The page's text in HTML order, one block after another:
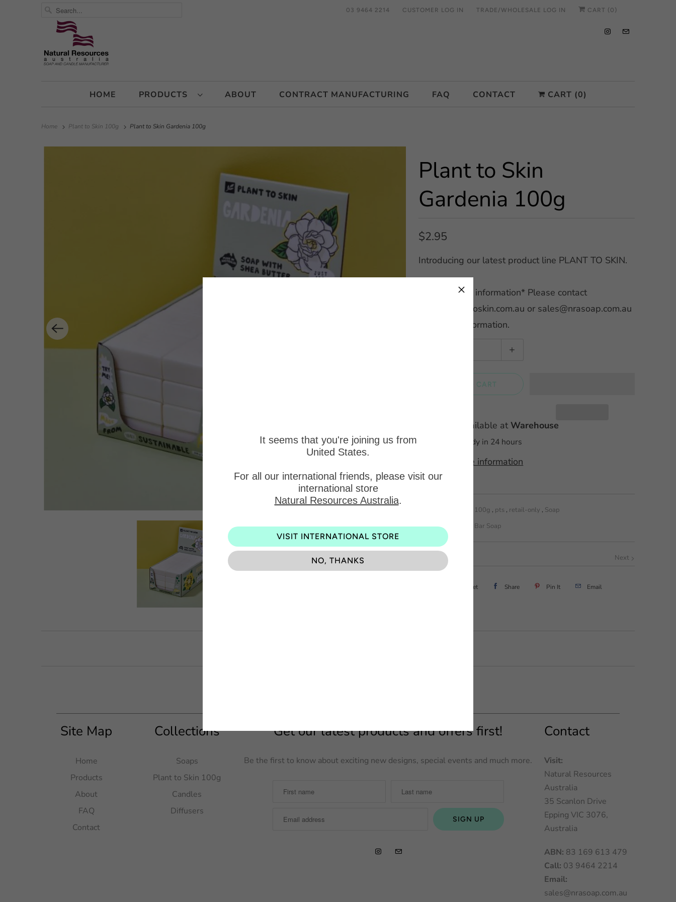
It seems that you're joining us from
United States.
For all our international friends, please visit our
international store
Natural Resources Australia.
VISIT INTERNATIONAL STORE
NO, THANKS
×
03 9464 2214 CUSTOMER LOG IN TRADE/WHOLESALE LOG IN CART ( 0 )
HOME PRODUCTS ABOUT CONTRACT MANUFACTURING FAQ CONTACT CART (0)
Home Plant to Skin 100g Plant to Skin Gardenia 100g
Plant to Skin
Gardenia 100g
$2.95
Introducing our latest product line PLANT TO SKIN.
*Wholesale information* Please contact
sales@planttoskin.com.au or sales@nrasoap.com.au
for further information.
ADD TO CART
Pickup available atWarehouse
Usually ready in 24 hours
View store information
100g , pts , retail-only , Soap
Type:
Bar Soap
Next
Previous
Tweet Share Pin It Email
Site Map
Home
Products
About
FAQ
Contact
Collections
Soaps
Plant to Skin 100g
Candles
Diffusers
Get our latest products and offers first!
Be the first to know about exciting new designs, special events and much more.
Contact
Visit:
Natural Resources
Australia
35 Scanlon Drive
Epping VIC 3076,
Australia
ABN: 83 169 613 479
Call: 03 9464 2214
Email:
sales@nrasoap.com.au